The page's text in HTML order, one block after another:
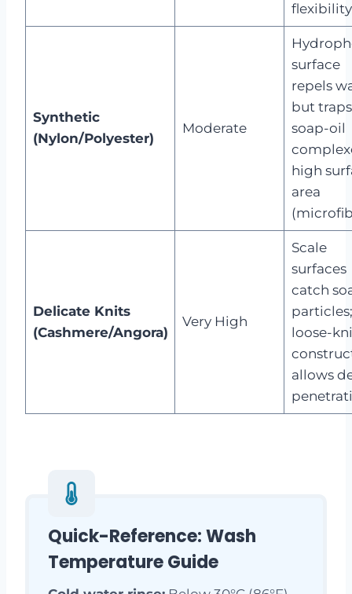
flexibility
Synthetic
(Nylon/Polyester)
Moderate
surface
repels
but traps
soap-oil
high
area
Delicate Knits
(Cashmere/Angora)
Very High
Scale
surfaces
catch
particles;
loose-
allows
Quick-Reference: Wash
Temperature Guide